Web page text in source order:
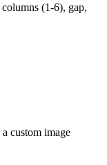
(1-6), gap,
custom image